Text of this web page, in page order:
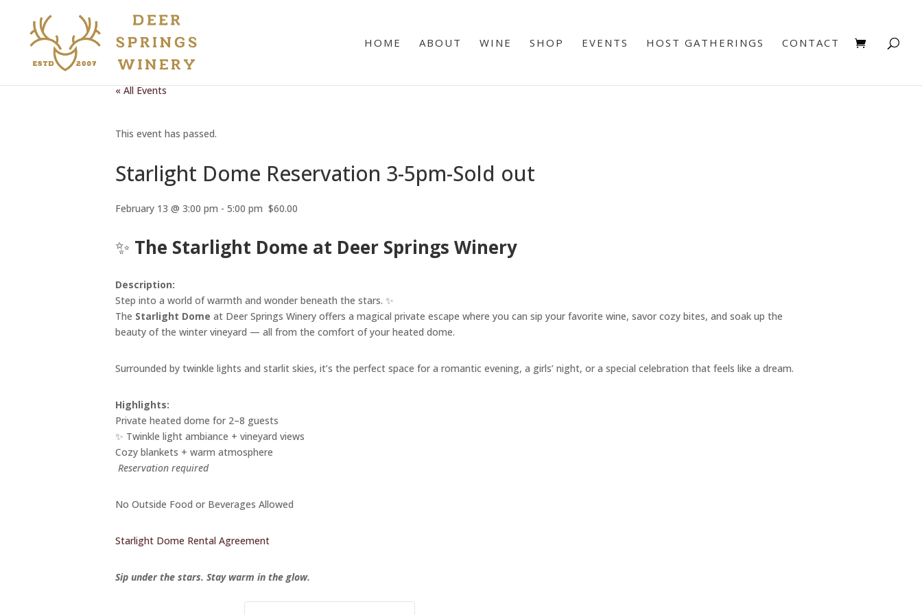
HOME ABOUT WINE SHOP EVENTS HOST GATHERINGS CONTACT
« All Events
This event has passed.
Starlight Dome Reservation 3-5pm-Sold out
February 13 @ 3:00 pm - 5:00 pm $60.00
✨ The Starlight Dome at Deer Springs Winery
Description:
Step into a world of warmth and wonder beneath the stars. ✨
The Starlight Dome at Deer Springs Winery offers a magical private escape where you can sip your favorite wine, savor cozy bites, and soak up the
beauty of the winter vineyard — all from the comfort of your heated dome.
Surrounded by twinkle lights and starlit skies, it’s the perfect space for a romantic evening, a girls’ night, or a special celebration that feels like a dream.
Highlights:
Private heated dome for 2–8 guests
✨ Twinkle light ambiance + vineyard views
Cozy blankets + warm atmosphere
Reservation required
No Outside Food or Beverages Allowed
Starlight Dome Rental Agreement
Sip under the stars. Stay warm in the glow.